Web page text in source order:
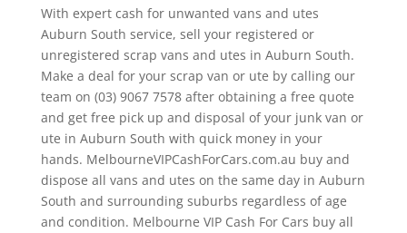
With expert cash for unwanted vans and utes
Auburn South service, sell your registered or
unregistered scrap vans and utes in Auburn South.
Make a deal for your scrap van or ute by calling our
team on (03) 9067 7578 after obtaining a free quote
and get free pick up and disposal of your junk van or
ute in Auburn South with quick money in your
hands. MelbourneVIPCashForCars.com.au buy and
dispose all vans and utes on the same day in Auburn
South and surrounding suburbs regardless of age
and condition. Melbourne VIP Cash For Cars buy all